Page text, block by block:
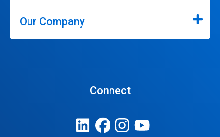
Our Company
Connect